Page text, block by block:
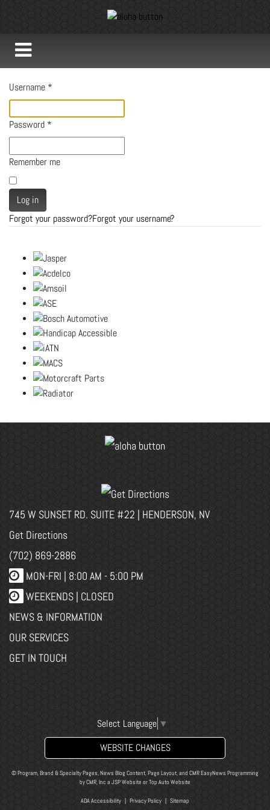
Username *
Password *
Remember me
Log in
Forgot your password?Forgot your username?
745 W SUNSET RD. SUITE #22 | HENDERSON, NV
Get Directions
(702) 869-2886
MON-FRI | 8:00 AM - 5:00 PM
WEEKENDS | CLOSED
NEWS & INFORMATION
OUR SERVICES
GET IN TOUCH
Select Language ▼
WEBSITE CHANGES
© Program, Brand & Specialty Pages, News Blog Content, Page Layout, and CMR EasyNews Programming
byCMR, Inc a JSP Website orTop Auto Website
ADA Accessibility Privacy Policy Sitemap